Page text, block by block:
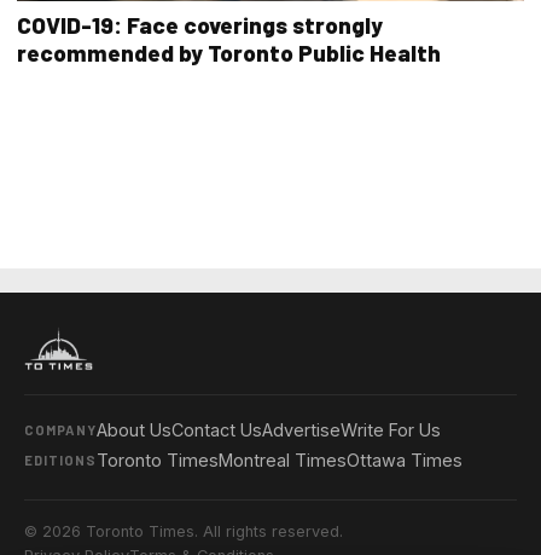
COVID-19: Face coverings strongly
recommended by Toronto Public Health
COMPANYAbout UsContact UsAdvertiseWrite For Us
EDITIONS Toronto TimesMontreal TimesOttawa Times
© 2026 Toronto Times. All rights reserved.